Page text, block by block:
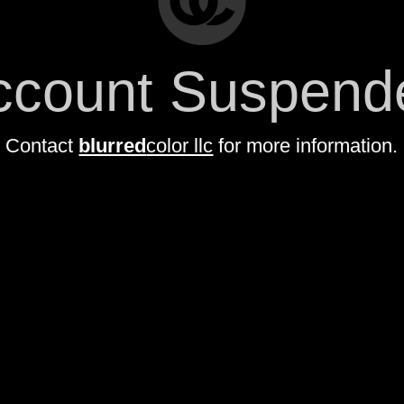
Contact blurredcolor llc for more information.